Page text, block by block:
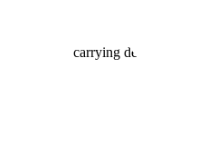
you're carrying dead
a hospital calls at 3am. That's